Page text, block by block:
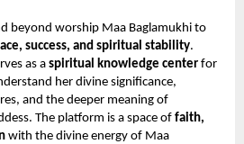
beyond worship Maa Baglamukhi to
success, and spiritual stability.
as a spiritual knowledge center for
her divine significance,
and the deeper meaning of
The platform is a space of faith,
with the divine energy of Maa